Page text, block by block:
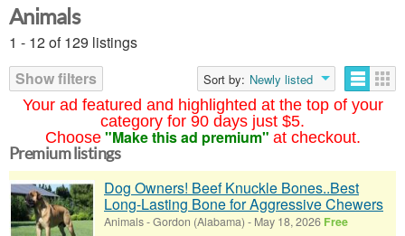
Your ad featured and highlighted at the top of your
category for 90 days just $5.
Choose "Make this ad premium" at checkout.
Animals
1 - 12 of 129 listings
Show filters
Sort by: Newly listed
Premium listings
Dog Owners! Beef Knuckle Bones..Best
Long-Lasting Bone for Aggressive Chewers
Animals-Gordon (Alabama) - May 18, 2026 Free